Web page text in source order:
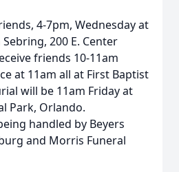
4-7pm, Wednesday at
200 E. Center
friends 10-11am
at 11am all at First Baptist
will be 11am Friday at
Park, Orlando.
handled by Beyers
and Morris Funeral